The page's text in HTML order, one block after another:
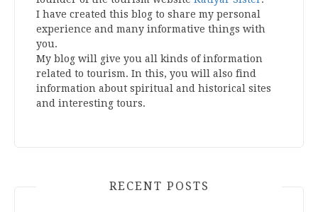
I have created this blog to share my personal
experience and many informative things with
you.
My blog will give you all kinds of information
related to tourism. In this, you will also find
information about spiritual and historical sites
and interesting tours.
RECENT POSTS